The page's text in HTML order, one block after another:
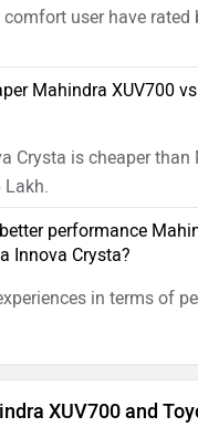
user have rated
Mahindra XUV700
Crysta is cheaper than
performance
Innova Crysta?
in terms of
XUV700 and